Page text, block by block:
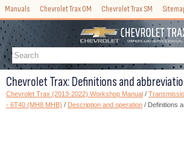
Manuals Chevrolet Trax OM Chevrolet Trax SM
Chevrolet Trax: Definitions and
Chevrolet Trax (2013-2022) Workshop Manual /
- 6T40 (MH8 MHB) / Description and operation / Definitions